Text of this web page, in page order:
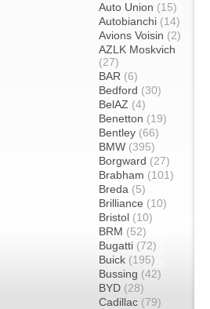
Auto Union (15)
Autobianchi (14)
Avions Voisin (2)
AZLK Moskvich
(27)
BAR (6)
Bedford (30)
BelAZ (4)
Benetton (19)
Bentley (66)
BMW (395)
Borgward (27)
Brabham (101)
Breda (5)
Brilliance (10)
Bristol (10)
BRM (52)
Bugatti (72)
Buick (195)
Bussing (42)
BYD (28)
Cadillac (79)